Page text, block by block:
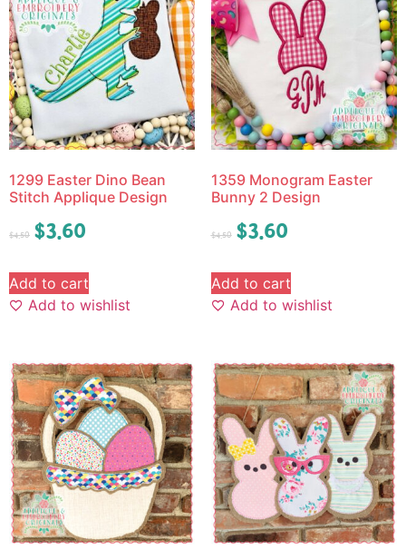
1299 Easter Dino Bean
Stitch Applique Design
$4.50 $3.60
Add to cart
Add to wishlist
1359 Monogram Easter
Bunny 2 Design
$4.50 $3.60
Add to cart
Add to wishlist